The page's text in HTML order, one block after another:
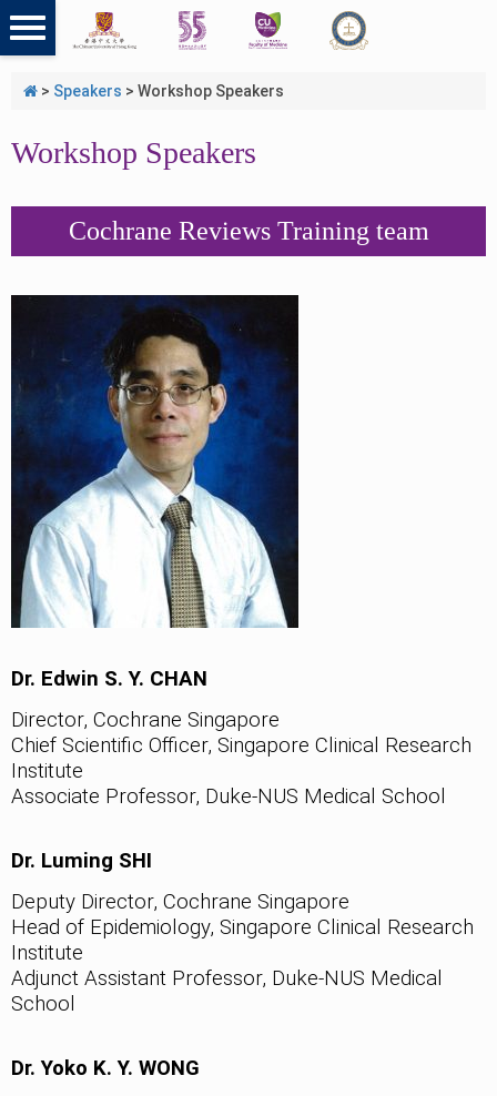
> Speakers > Workshop Speakers
Workshop Speakers
Cochrane Reviews Training team
Dr. Edwin S. Y. CHAN
Director, Cochrane Singapore
Chief Scientific Officer, Singapore Clinical Research
Institute
Associate Professor, Duke-NUS Medical School
Dr. Luming SHI
Deputy Director, Cochrane Singapore
Head of Epidemiology, Singapore Clinical Research
Institute
Adjunct Assistant Professor, Duke-NUS Medical
School
Dr. Yoko K. Y. WONG